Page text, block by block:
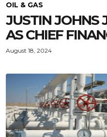
OIL & GAS
JUSTIN JOHNS
AS CHIEF
August 18, 2024